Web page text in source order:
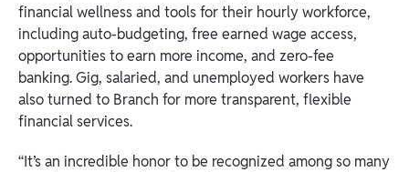
financial wellness and tools for their hourly workforce,
including auto-budgeting, free earned wage access,
opportunities to earn more income, and zero-fee
banking. Gig, salaried, and unemployed workers have
also turned to Branch for more transparent, flexible
financial services.
“It’s an incredible honor to be recognized among so many